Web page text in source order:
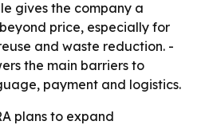
gives the company a
price, especially for
and waste reduction. -
the main barriers to
payment and logistics.
plans to expand